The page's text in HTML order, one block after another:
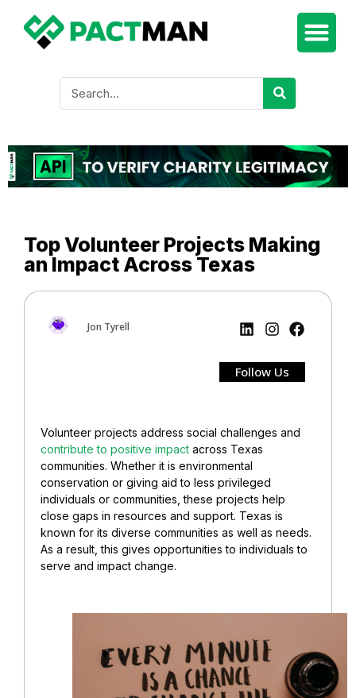
Top Volunteer Projects Making
an Impact Across Texas
Jon Tyrell
Follow Us
Volunteer projects address social challenges and
contribute to positive impact across Texas
communities. Whether it is environmental
conservation or giving aid to less privileged
individuals or communities, these projects help
close gaps in resources and support. Texas is
known for its diverse communities as well as needs.
As a result, this gives opportunities to individuals to
serve and impact change.